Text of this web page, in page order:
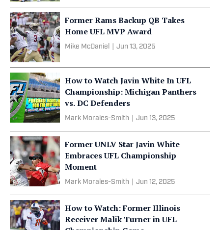
Former Rams Backup QB Takes
Home UFL MVP Award
Mike McDaniel Jun 13, 2025
How to Watch Javin White In UFL
Championship: Michigan Panthers
vs. DC Defenders
Mark Morales-Smith Jun 13, 2025
Former UNLV Star Javin White
Embraces UFL Championship
Moment
Mark Morales-Smith Jun 12, 2025
How to Watch: Former Illinois
Receiver Malik Turner in UFL